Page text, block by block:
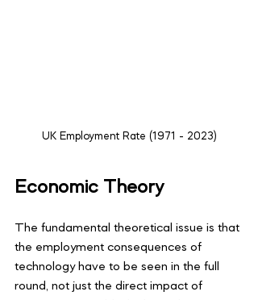
UK Employment Rate (1971 - 2023)
Economic Theory
The fundamental theoretical issue is that
the employment consequences of
technology have to be seen in the full
round, not just the direct impact of